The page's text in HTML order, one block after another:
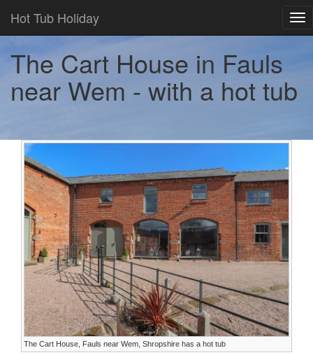
Hot Tub Holiday
The Cart House in Fauls
near Wem - with a hot tub
The Cart House, Fauls near Wem, Shropshire has a hot tub